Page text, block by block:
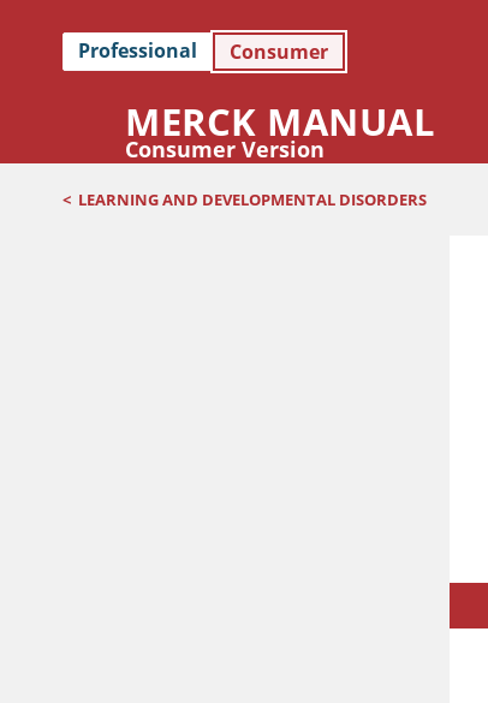
Professional Consumer
MERCK MANUAL
Consumer Version
< LEARNING AND DEVELOPMENTAL DISORDERS